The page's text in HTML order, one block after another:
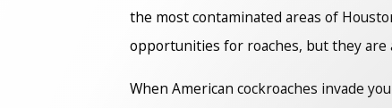
the most contaminated areas of
opportunities for roaches, but they are
When American cockroaches invade